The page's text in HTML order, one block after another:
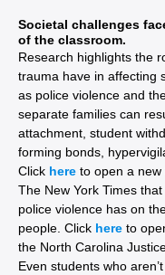
Societal challenges
of the classroom.
Research highlights the
trauma have in affecting
as police violence and
separate families can
attachment, student
forming bonds,
Click here to open a new
The New York Times
police violence has on
people. Click here to
the North Carolina
Even students who